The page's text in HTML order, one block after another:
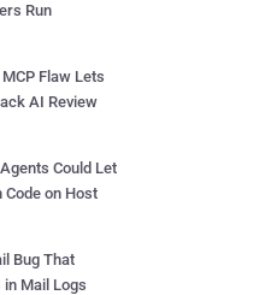
Run
Flaw Lets
AI Review
Could Let
Code on Host
Bug That
in Mail Logs